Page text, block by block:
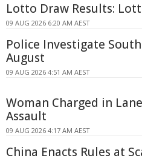
Lotto Draw Results:
09 AUG 2026 6:20 AM AEST
Police Investigate
August
09 AUG 2026 4:51 AM AEST
Woman Charged in
Assault
09 AUG 2026 4:17 AM AEST
China Enacts Rules at